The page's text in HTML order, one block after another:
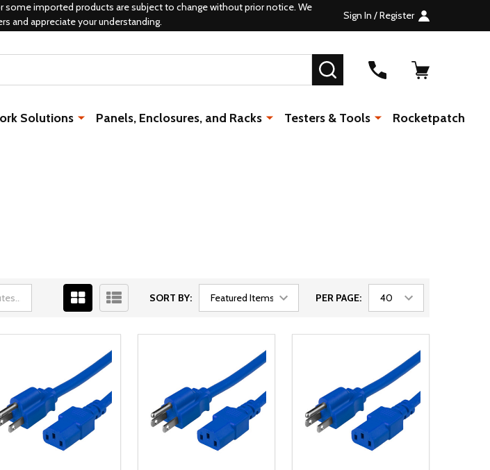
imported products are subject to change without prior notice. We
and appreciate your understanding.
Sign In / Register
SEARCH
Solutions Panels, Enclosures, and Racks Testers & Tools Rocketpatch
SORT BY: PER PAGE: